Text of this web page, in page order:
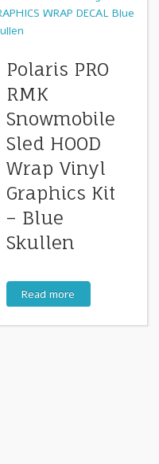
Polaris PRO
RMK
Snowmobile
Sled HOOD
Wrap Vinyl
Graphics Kit
– Blue
Skullen
Read more